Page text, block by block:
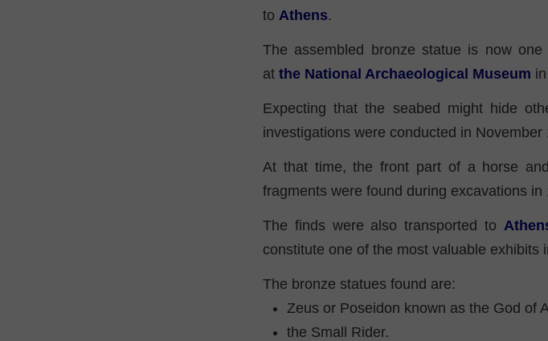
to Athens.
The assembled bronze statue is now
at the National Archaeological Museum in
Expecting that the seabed might hide
investigations were conducted in
At that time, the front part of a horse
fragments were found during excavations
The finds were also transported to
constitute one of the most valuable exhibits
The bronze statues found are:
Zeus or Poseidon known as the God of
the Small Rider.